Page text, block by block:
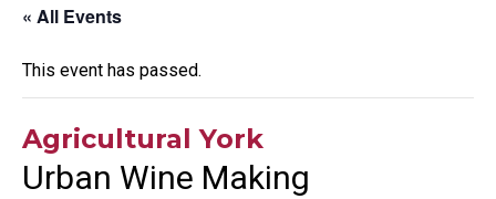
« All Events
This event has passed.
Agricultural York
Urban Wine Making